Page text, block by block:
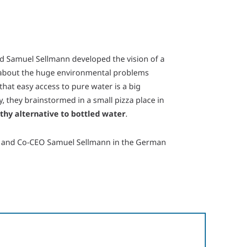
Sellmann developed the vision of a
the huge environmental problems
easy access to pure water is a big
they brainstormed in a small pizza place in
alternative to bottled water.
Co-CEO Samuel Sellmann in the German